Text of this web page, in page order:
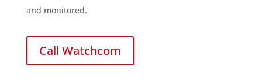
and monitored.
Call Watchcom